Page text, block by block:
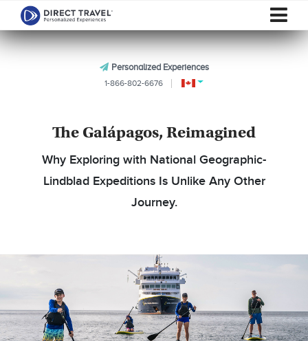
Personalized Experiences
1-866-802-6676
The Galápagos, Reimagined
Why Exploring with National Geographic-
Lindblad Expeditions Is Unlike Any Other
Journey.